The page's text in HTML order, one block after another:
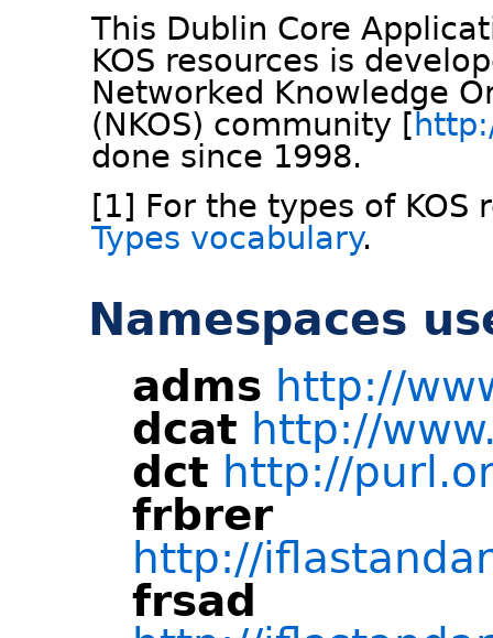
This Dublin Core
KOS resources is
Networked Knowledge
(NKOS) community [
done since 1998.
[1] For the types of KOS
Types vocabulary.
Namespaces
adms http://
dcat http://
dct http://
frbrer
http://
frsad